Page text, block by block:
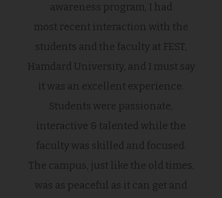
awareness program, I had
most recent interaction with the
students and the faculty at FEST,
Hamdard University, and I must say
it was an excellent experience.
Students were passionate,
interactive & talented while the
faculty was skilled and focused.
The campus, just like the old times,
was as peaceful as it can get and